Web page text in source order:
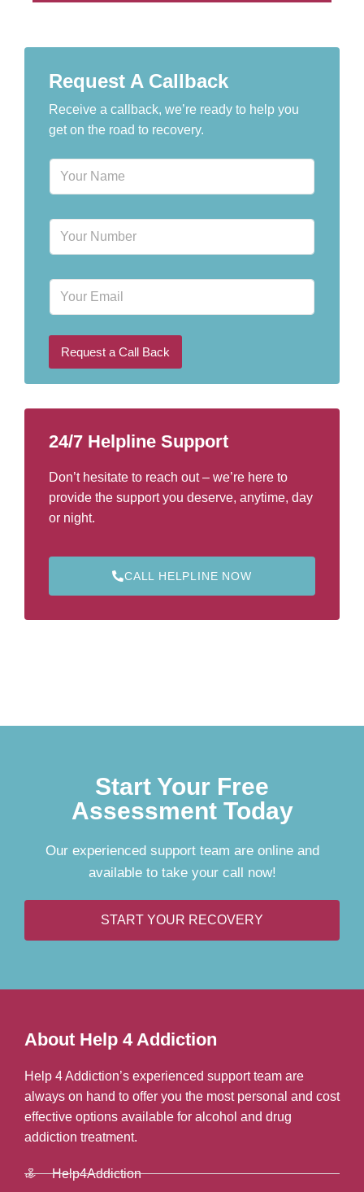
Request A Callback
Receive a callback, we’re ready to help you
get on the road to recovery.
N
m
P
o
u
m
e
E
a
i
Request a Call Back
24/7 Helpline Support
Don’t hesitate to reach out – we’re here to
provide the support you deserve, anytime, day
or night.
CALL HELPLINE NOW
Start Your Free
Assessment Today
Our experienced support team are online and
available to take your call now!
START YOUR RECOVERY
About Help 4 Addiction
Help 4 Addiction’s experienced support team are
always on hand to offer you the most personal and cost
effective options available for alcohol and drug
addiction treatment.
Help4Addiction